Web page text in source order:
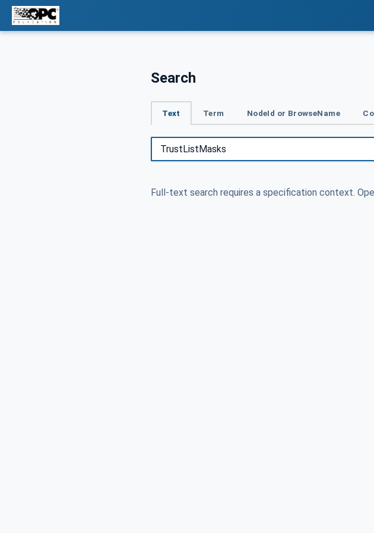
Search
Text Term NodeId or BrowseName
Full-text search requires a specification context.